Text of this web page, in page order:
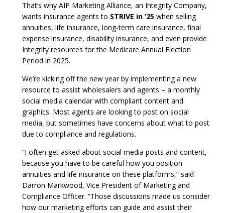
That’s why AIP Marketing Alliance, an Integrity Company,
wants insurance agents to STRIVE in ’25 when selling
annuities, life insurance, long-term care insurance, final
expense insurance, disability insurance, and even provide
Integrity resources for the Medicare Annual Election
Period in 2025.
We’re kicking off the new year by implementing a new
resource to assist wholesalers and agents – a monthly
social media calendar with compliant content and
graphics. Most agents are looking to post on social
media, but sometimes have concerns about what to post
due to compliance and regulations.
“I often get asked about social media posts and content,
because you have to be careful how you position
annuities and life insurance on these platforms,” said
Darron Markwood, Vice President of Marketing and
Compliance Officer. “Those discussions made us consider
how our marketing efforts can guide and assist their